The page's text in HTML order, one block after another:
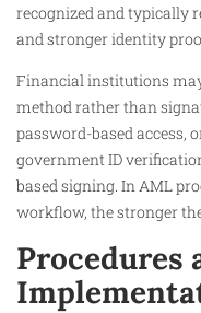
recognized and typically
and stronger identity
Financial institutions
method rather than
password-based access,
government ID
based signing. In AML
workflow, the stronger
Procedures